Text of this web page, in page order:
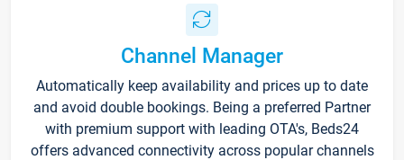
Channel Manager
Automatically keep availability and prices up to date
and avoid double bookings. Being a preferred Partner
with premium support with leading OTA's, Beds24
offers advanced connectivity across popular channels